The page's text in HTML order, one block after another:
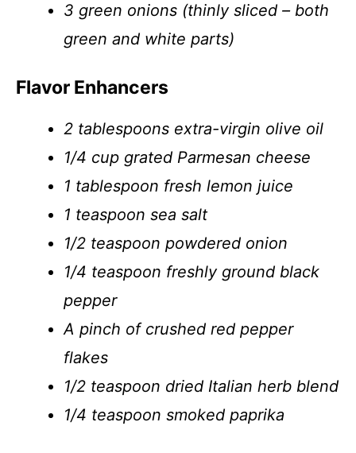
3 green onions (thinly sliced – both
green and white parts)
Flavor Enhancers
2 tablespoons extra-virgin olive oil
1/4 cup grated Parmesan cheese
1 tablespoon fresh lemon juice
1 teaspoon sea salt
1/2 teaspoon powdered onion
1/4 teaspoon freshly ground black
pepper
A pinch of crushed red pepper
flakes
1/2 teaspoon dried Italian herb blend
1/4 teaspoon smoked paprika